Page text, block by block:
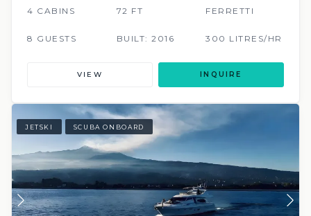
4 CABINS 72 FT FERRETTI
8 GUESTS BUILT: 2016 300 LITRES/HR
VIEW INQUIRE
JETSKI SCUBA ONBOARD